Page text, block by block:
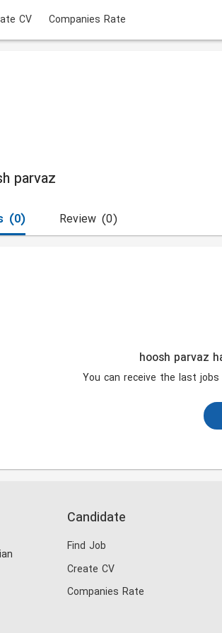
CV Companies Rate
parvaz
(0) (0)
Review
hoosh parvaz
You can receive the last
Candidate
Find Job
Create CV
Companies Rate